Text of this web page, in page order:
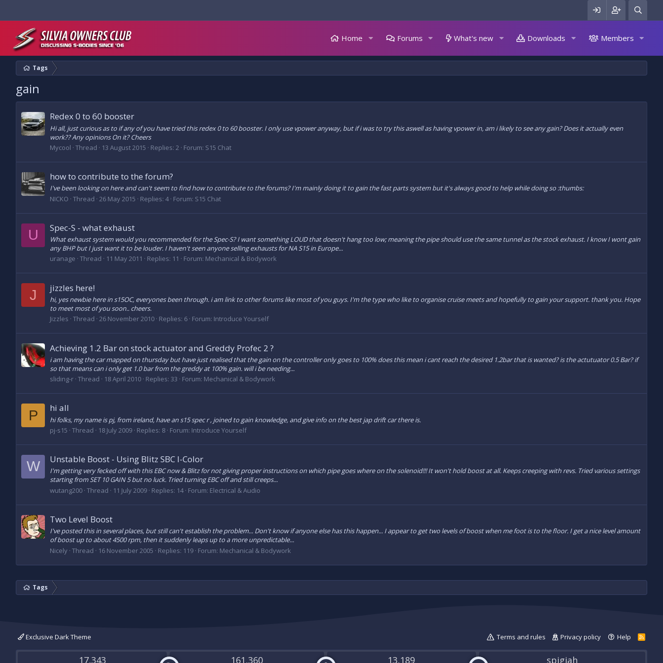
Home Forums What's new Downloads Members
Tags
gain
Redex 0 to 60 booster
Hi all, just curious as to if any of you have tried this redex 0 to 60 booster. I only use vpower anyway, but if i was to try this aswell as having vpower in, am i likely to see any gain? Does it actually even
work?? Any opinions On it? Cheers
Mycool Thread 13 August 2015 Replies: 2 Forum: S15 Chat
how to contribute to the forum?
I've been looking on here and can't seem to find how to contribute to the forums? I'm mainly doing it to gain the fast parts system but it's always good to help while doing so :thumbs:
NICKO Thread 26 May 2015 Replies: 4 Forum: S15 Chat
U Spec-S - what exhaust
What exhaust system would you recommended for the Spec-S? I want something LOUD that doesn't hang too low; meaning the pipe should use the same tunnel as the stock exhaust. I know I wont gain
any BHP but I just want it to be louder. I haven't seen anyone selling exhausts for NA S15 in Europe...
uranage Thread 11 May 2011 Replies: 11 Forum: Mechanical & Bodywork
J jizzles here!
hi, yes newbie here in s15OC, everyones been through. i am link to other forums like most of you guys. I'm the type who like to organise cruise meets and hopefully to gain your support. thank you. Hope
to meet most of you soon.. cheers.
Jizzles Thread 26 November 2010 Replies: 6 Forum: Introduce Yourself
Achieving 1.2 Bar on stock actuator and Greddy Profec 2 ?
i am having the car mapped on thursday but have just realised that the gain on the controller only goes to 100% does this mean i cant reach the desired 1.2bar that is wanted? is the actutuator 0.5 Bar? if
so that means can i only get 1.0 bar from the greddy at 100% gain. will i be needing...
sliding-r Thread 18 April 2010 Replies: 33 Forum: Mechanical & Bodywork
P hi all
hi folks, my name is pj, from ireland, have an s15 spec r , joined to gain knowledge, and give info on the best jap drift car there is.
pj-s15 Thread 18 July 2009 Replies: 8 Forum: Introduce Yourself
W Unstable Boost - Using Blitz SBC I-Color
I'm getting very fecked off with this EBC now & Blitz for not giving proper instructions on which pipe goes where on the solenoid!!! It won't hold boost at all. Keeps creeping with revs. Tried various settings
starting from SET 10 GAIN 5 but no luck. Tried turning EBC off and still creeps...
wutang200 Thread 11 July 2009 Replies: 14 Forum: Electrical & Audio
Two Level Boost
I've posted this in several places, but still can't establish the problem... Don't know if anyone else has this happen... I appear to get two levels of boost when me foot is to the floor. I get a nice level amount
of boost up to about 4500 rpm, then it suddenly leaps up to a more unpredictable...
Nicely Thread 16 November 2005 Replies: 119 Forum: Mechanical & Bodywork
Tags
Exclusive Dark Theme Terms and rules Privacy policy Help
R
S
17,343 161,360 13,189 spigiah